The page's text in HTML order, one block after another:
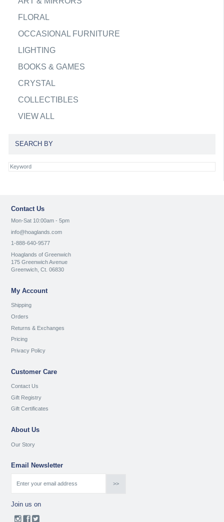
FLORAL
OCCASIONAL FURNITURE
LIGHTING
BOOKS & GAMES
CRYSTAL
COLLECTIBLES
VIEW ALL
SEARCH BY
Contact Us
Mon-Sat 10:00am - 5pm
info@hoaglands.com
1-888-640-9577
Hoaglands of Greenwich
175 Greenwich Avenue
Greenwich, Ct. 06830
My Account
Shipping
Orders
Returns & Exchanges
Pricing
Privacy Policy
Customer Care
Contact Us
Gift Registry
Gift Certificates
About Us
Our Story
Email Newsletter
Join us on